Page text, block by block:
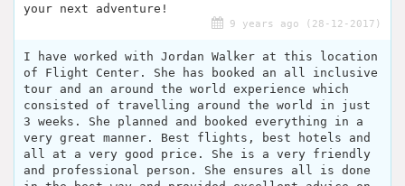
your next adventure!
9 years ago (28-12-2017)
I have worked with Jordan Walker at this location
of Flight Center. She has booked an all inclusive
tour and an around the world experience which
consisted of travelling around the world in just
3 weeks. She planned and booked everything in a
very great manner. Best flights, best hotels and
all at a very good price. She is a very friendly
and professional person. She ensures all is done